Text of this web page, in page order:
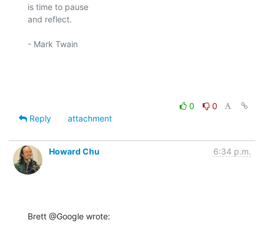
is time to pause
and reflect.
- Mark Twain
0
0
Reply
attachment
Howard Chu 6:34 p.m.
Brett @Google wrote: